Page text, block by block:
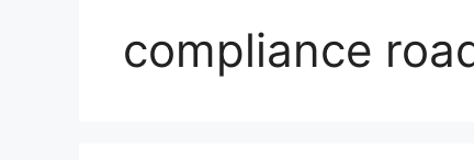
compliance